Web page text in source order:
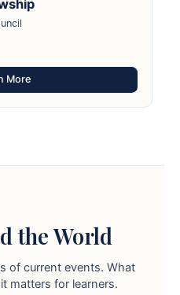
More
the World
of current events. What
matters for learners.